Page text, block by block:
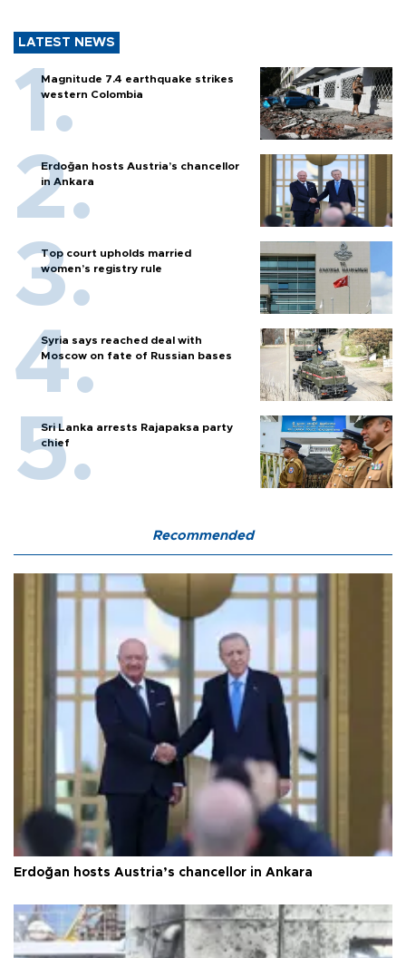
LATEST NEWS
Magnitude 7.4 earthquake strikes
western Colombia
Erdoğan hosts Austria’s chancellor
in Ankara
Top court upholds married
women’s registry rule
Syria says reached deal with
Moscow on fate of Russian bases
Sri Lanka arrests Rajapaksa party
chief
Recommended
Erdoğan hosts Austria’s chancellor in Ankara